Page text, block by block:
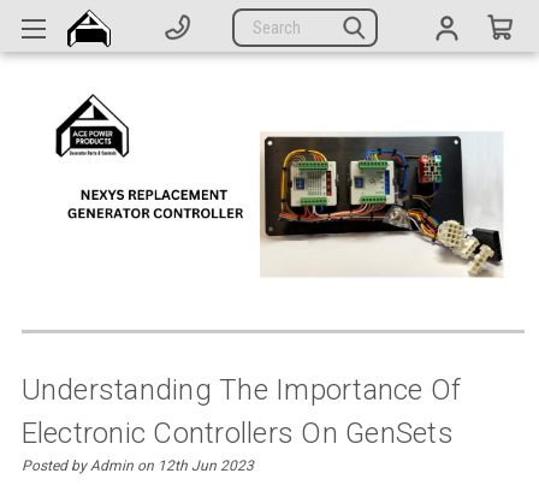
Search
Parts
Support
Company
CATEGORIES
Engines
Alternators
Actuators
Sensors
Understanding The Importance Of
Electronic Controllers On GenSets
Posted by Admin on 12th Jun 2023